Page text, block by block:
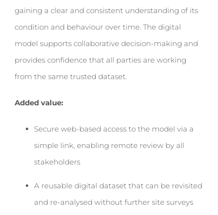
gaining a clear and consistent understanding of its
condition and behaviour over time. The digital
model supports collaborative decision-making and
provides confidence that all parties are working
from the same trusted dataset.
Added value:
Secure web-based access to the model via a
simple link, enabling remote review by all
stakeholders
A reusable digital dataset that can be revisited
and re-analysed without further site surveys